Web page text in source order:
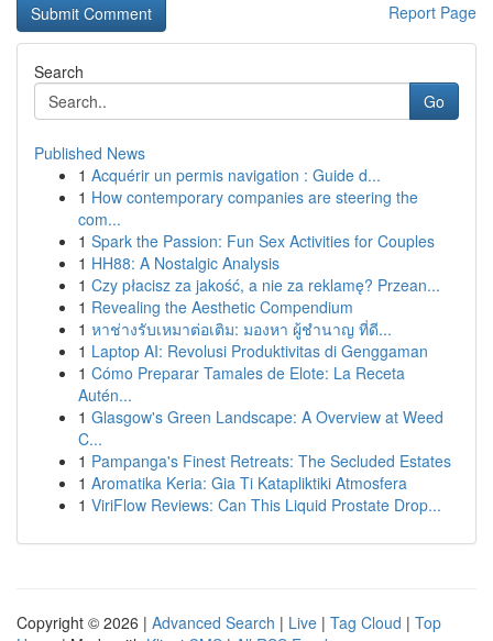
Report Page
Search
Go
Published News
1 Acquérir un permis navigation : Guide d...
1 How contemporary companies are steering the
com...
1 Spark the Passion: Fun Sex Activities for Couples
1 HH88: A Nostalgic Analysis
1 Czy płacisz za jakość, a nie za reklamę? Przean...
1 Revealing the Aesthetic Compendium
1 หาช่างรับเหมาต่อเติม: มองหา ผู้ชำนาญ ที่ดี...
1 Laptop AI: Revolusi Produktivitas di Genggaman
1 Cómo Preparar Tamales de Elote: La Receta
Autén...
1 Glasgow's Green Landscape: A Overview at Weed
C...
1 Pampanga's Finest Retreats: The Secluded Estates
1 Aromatika Keria: Gia Ti Katapliktiki Atmosfera
1 ViriFlow Reviews: Can This Liquid Prostate Drop...
Copyright © 2026 | Advanced Search | Live | Tag Cloud | Top